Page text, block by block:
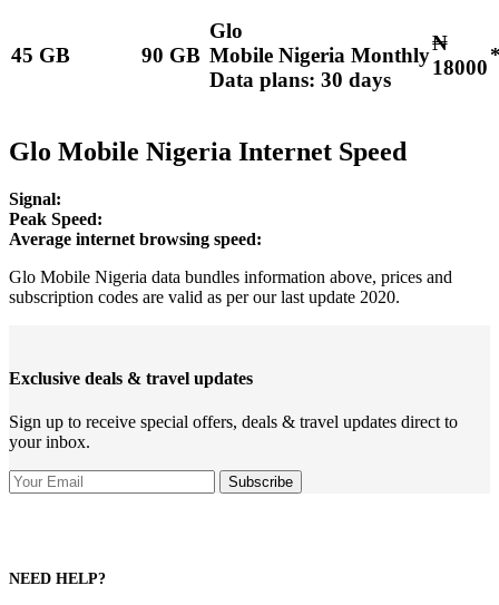
45 GB 90 GB
Glo
Mobile Nigeria Monthly
Data plans: 30 days
₦
18000
Glo Mobile Nigeria Internet Speed
Signal:
Peak Speed:
Average internet browsing speed:
Glo Mobile Nigeria data bundles information above, prices and
subscription codes are valid as per our last update 2020.
Exclusive deals & travel updates
Sign up to receive special offers, deals & travel updates direct to
your inbox.
NEED HELP?